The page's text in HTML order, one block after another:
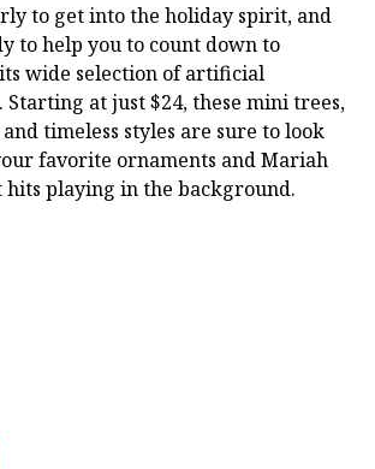
to get into the holiday spirit, and
to help you to count down to
wide selection of artificial
Starting at just $24, these mini trees,
timeless styles are sure to look
favorite ornaments and Mariah
hits playing in the background.